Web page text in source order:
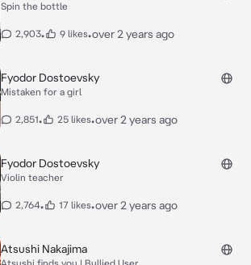
Spin the bottle
2,903• 9 likes•over 2 years ago
Fyodor Dostoevsky
Mistaken for a girl
2,851• 25 likes•over 2 years ago
Fyodor Dostoevsky
Violin teacher
2,764• 17 likes•over 2 years ago
Atsushi Nakajima